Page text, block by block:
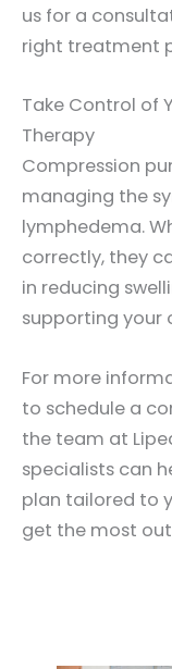
us for a
right treatment
Take Control of
Therapy
Compression
managing the
lymphedema.
correctly, they
in reducing
supporting your
For more
to schedule a
the team at
specialists can
plan tailored to
get the most